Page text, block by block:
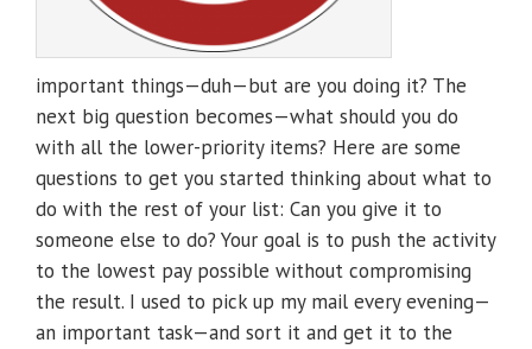
important things—duh—but are you doing it? The
next big question becomes—what should you do
with all the lower-priority items? Here are some
questions to get you started thinking about what to
do with the rest of your list: Can you give it to
someone else to do? Your goal is to push the activity
to the lowest pay possible without compromising
the result. I used to pick up my mail every evening—
an important task—and sort it and get it to the